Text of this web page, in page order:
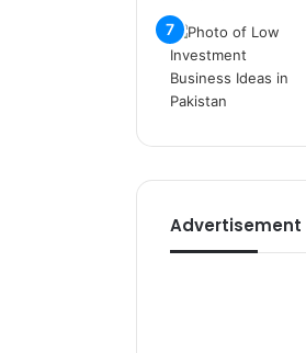
e
l
e
r
i
Advertisement